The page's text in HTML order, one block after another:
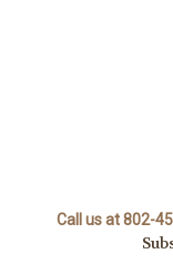
Call us at 802-